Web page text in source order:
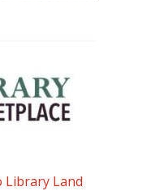
Library Land